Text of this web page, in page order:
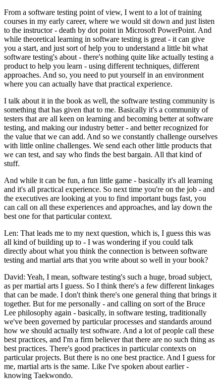
From a software testing point of view, I went to a lot of training
courses in my early career, where we would sit down and just listen
to the instructor - death by dot point in Microsoft PowerPoint. And
while theoretical learning in software testing is great - it can give
you a start, and just sort of help you to understand a little bit what
software testing's about - there's nothing quite like actually testing a
product to help you learn - using different techniques, different
approaches. And so, you need to put yourself in an environment
where you can actually have that practical experience.
I talk about it in the book as well, the software testing community is
something that has given that to me. Basically it's a community of
testers that are all keen on learning and becoming better at software
testing, and making our industry better - and better recognized for
the value that we can add. And so we constantly challenge ourselves
with little online challenges. We send each other little products that
we can test, and say who finds the best bargain. All that kind of
stuff.
And while it can be fun, a fun little game - basically it's all learning
and it's all practical experience. So next time you're on the job - and
the executives are looking at you to find important bugs fast, you
can call on all these experiences and approaches, and lay down the
best one for that particular context.
Len: That leads me to my next question, which is, I guess this was
all kind of building up to - I was wondering if you could talk
directly about what you think the connection is between software
testing and martial arts that you write about so well in your book?
David: Yeah, I mean, software testing's such a huge, broad subject,
as per martial arts I guess. So I think there's a few different linkages
that can be made. I don't think there's one general thing that brings it
together. But for me personally - and calling on sort of the Bruce
Lee philosophy again - basically, in software testing, traditionally
we've been governed by particular processes and standards around
how we should actually test software. And a lot of people call these
best practices, and I'm a firm believer that there are no such thing as
best practices. There's good practices in particular contexts on
particular projects. But there is no one best practice. And I guess for
me, martial arts is the same. Like I've spoken about earlier -
knowing Taekwondo.